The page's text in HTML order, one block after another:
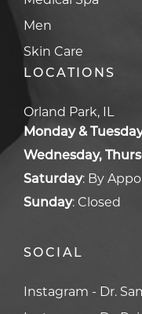
Men
Skin Care
LOCATIONS
Orland Park, IL
Monday &
Wednesday,
Saturday: By
Sunday: Closed
SOCIAL